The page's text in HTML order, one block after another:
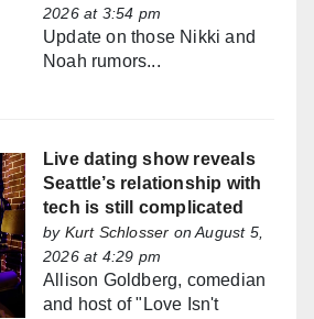
2026 at 3:54 pm
Update on those Nikki and
Noah rumors...
Live dating show reveals
Seattle’s relationship with
tech is still complicated
by Kurt Schlosser on August 5,
2026 at 4:29 pm
Allison Goldberg, comedian
and host of "Love Isn't